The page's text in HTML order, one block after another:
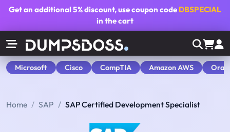
Get an additional5% discount, use coupon code DBSPECIAL
in the cart
Microsoft Cisco CompTIA Amazon AWS
Home SAP SAP Certified Development Specialist